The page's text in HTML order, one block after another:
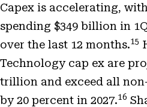
Capex is accelerating,
spending $349 billion in
over the last 12 months.15
Technology cap ex are
trillion and exceed all
by 20 percent in 2027.16